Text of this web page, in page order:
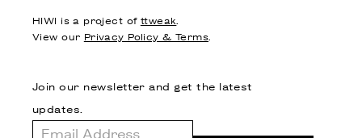
HIWI is a project of ttweak.
View our Privacy Policy & Terms.
Join our newsletter and get the latest
updates.
Email